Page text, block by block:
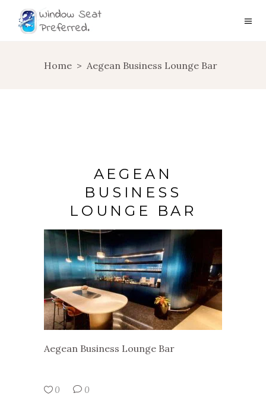
Home > Aegean Business Lounge Bar
AEGEAN
BUSINESS
LOUNGE BAR
Aegean Business Lounge Bar
0 0